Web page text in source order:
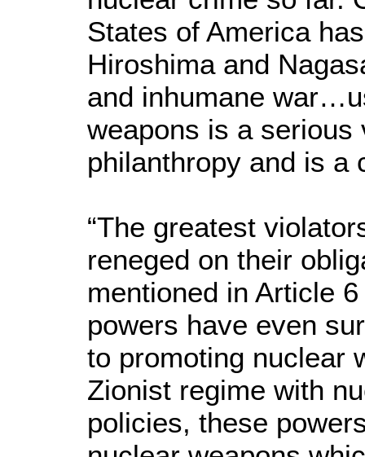
States of America
Hiroshima and
and inhumane
weapons is a
philanthropy and is a
“The greatest
reneged on their
mentioned in Article
powers have even
to promoting nuclear
Zionist regime with
policies, these